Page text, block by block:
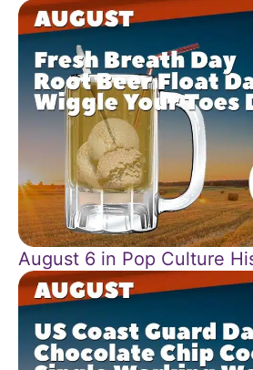
August 6 in Pop Culture